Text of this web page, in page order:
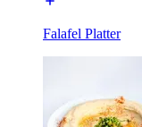
Falafel Platter